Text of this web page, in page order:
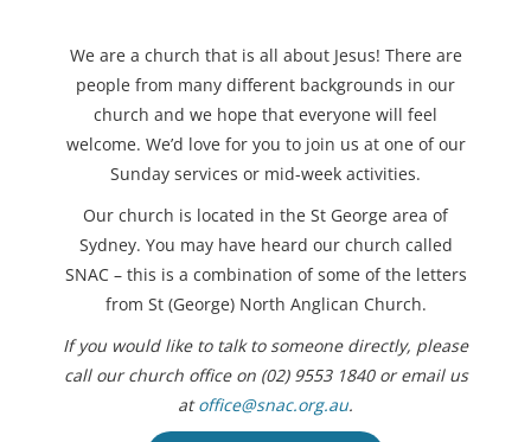
We are a church that is all about Jesus! There are
people from many different backgrounds in our
church and we hope that everyone will feel
welcome. We’d love for you to join us at one of our
Sunday services or mid-week activities.
Our church is located in the St George area of
Sydney. You may have heard our church called
SNAC – this is a combination of some of the letters
from St (George) North Anglican Church.
If you would like to talk to someone directly, please
call our church office on (02) 9553 1840 or email us
atoffice@snac.org.au.